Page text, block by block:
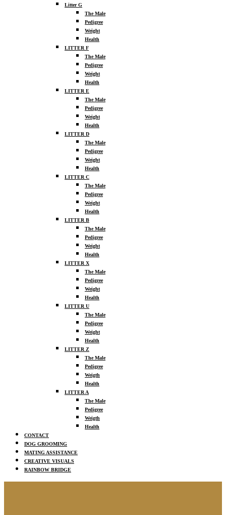
Litter G
The Male
Pedigree
Weight
Health
LITTER F
The Male
Pedigree
Weight
Health
LITTER E
The Male
Pedigree
Weight
Health
LITTER D
The Male
Pedigree
Weight
Health
LITTER C
The Male
Pedigree
Weight
Health
LITTER B
The Male
Pedigree
Weight
Health
LITTER X
The Male
Pedigree
Weight
Health
LITTER U
The Male
Pedigree
Weight
Health
LITTER Z
The Male
Pedigree
Weigth
Health
LITTER A
The Male
Pedigree
Weigth
Health
CONTACT
DOG GROOMING
MATING ASSISTANCE
CREATIVE VISUALS
RAINBOW BRIDGE